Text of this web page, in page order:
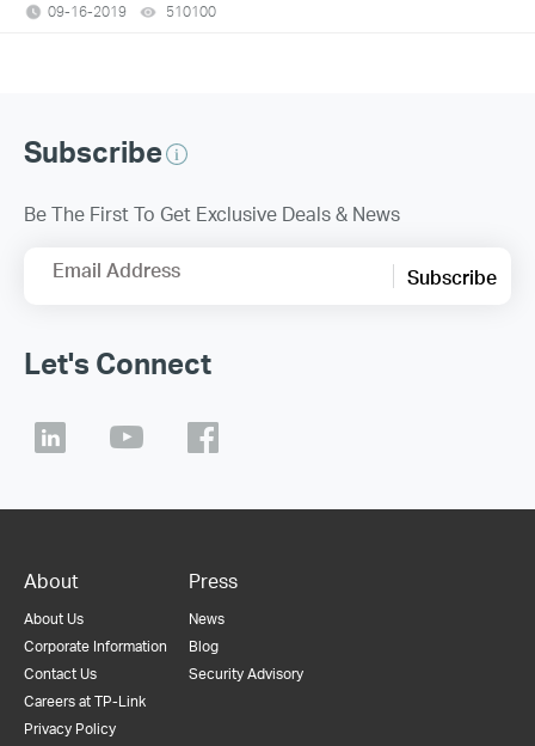
09-16-2019 510100
Subscribe
Be The First To Get Exclusive Deals & News
Email Address Subscribe
Let's Connect
About
About Us
Corporate Information
Contact Us
Careers at TP-Link
Privacy Policy
Press
News
Blog
Security Advisory